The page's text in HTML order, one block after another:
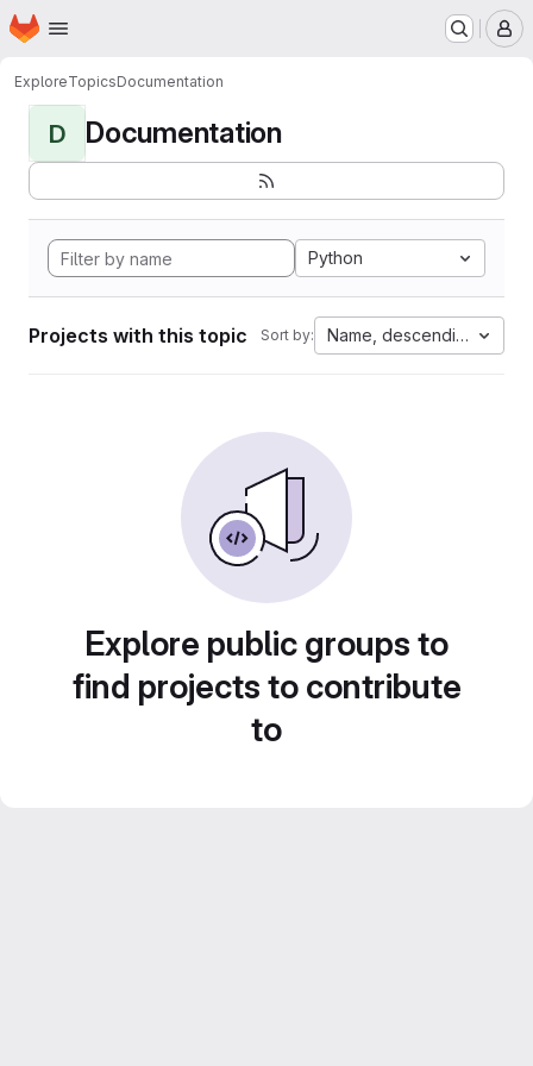
Skip to main content
Homepage
ExploreTopicsDocumentation
D Documentation
Python
Projects with this topic Sort by: Name, descending
Explore public groups to
find projects to contribute
to